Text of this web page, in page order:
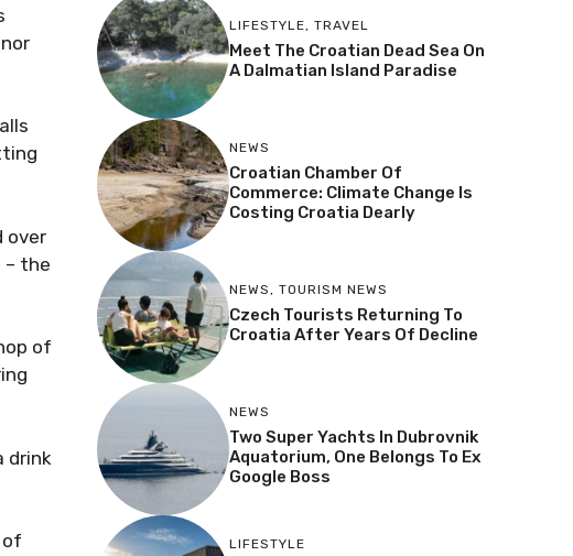
over
– the
of
drink
of
LIFESTYLE, TRAVEL
Meet The Croatian Dead Sea On
A Dalmatian Island Paradise
NEWS
Croatian Chamber Of
Commerce: Climate Change Is
Costing Croatia Dearly
NEWS, TOURISM NEWS
Czech Tourists Returning To
Croatia After Years Of Decline
NEWS
Two Super Yachts In Dubrovnik
Aquatorium, One Belongs To Ex
Google Boss
LIFESTYLE